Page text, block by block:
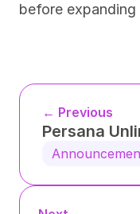
before expanding
← Previous
Persana